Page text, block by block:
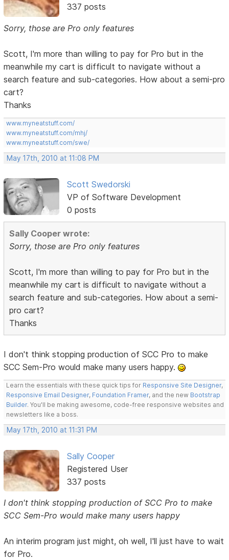
337 posts
Sorry, those are Pro only features
Scott, I'm more than willing to pay for Pro but in the
meanwhile my cart is difficult to navigate without a
search feature and sub-categories. How about a semi-pro
cart?
Thanks
www.myneatstuff.com/
www.myneatstuff.com/mhj/
www.myneatstuff.com/swe/
May 17th, 2010 at 11:08 PM
Scott Swedorski
VP of Software Development
0 posts
Sally Cooper wrote:
Sorry, those are Pro only features
Scott, I'm more than willing to pay for Pro but in the
meanwhile my cart is difficult to navigate without a
search feature and sub-categories. How about a semi-
pro cart?
Thanks
I don't think stopping production of SCC Pro to make
SCC Sem-Pro would make many users happy.
Learn the essentials with these quick tips for Responsive Site Designer,
Responsive Email Designer, Foundation Framer, and the new Bootstrap
Builder. You'll be making awesome, code-free responsive websites and
newsletters like a boss.
May 17th, 2010 at 11:31 PM
Sally Cooper
Registered User
337 posts
I don't think stopping production of SCC Pro to make
SCC Sem-Pro would make many users happy
An interim program just might, oh well, I'll just have to wait
for Pro.